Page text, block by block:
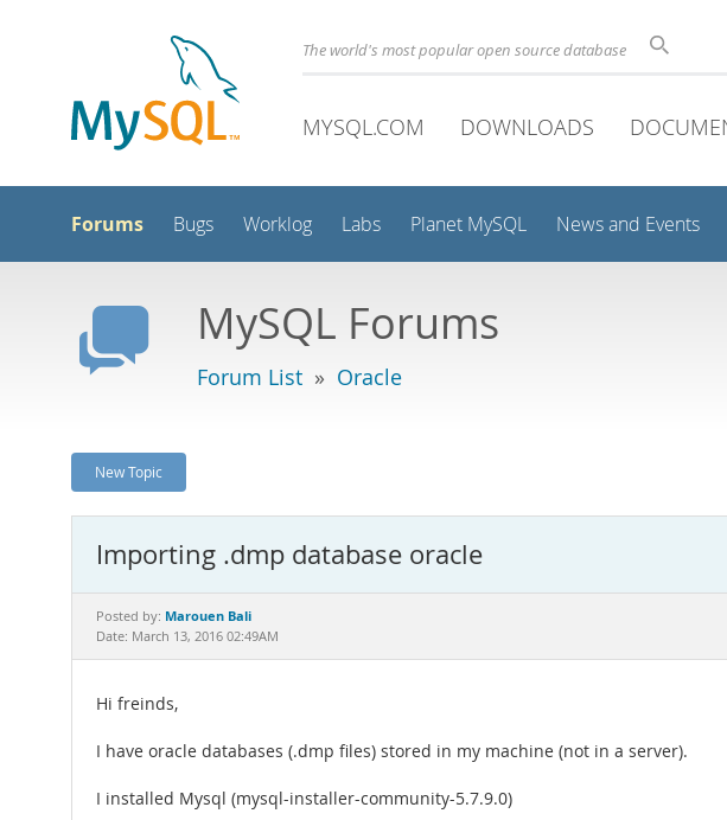
The world's most popular open source database
MYSQL.COM DOWNLOADS
Forums Bugs Worklog Labs Planet MySQL News and Events
MySQL Forums
Forum List » Oracle
New Topic
Importing .dmp database oracle
Posted by: Marouen Bali
Date: March 13, 2016 02:49AM
Hi freinds,
I have oracle databases (.dmp files) stored in my machine (not in a server).
I installed Mysql (mysql-installer-community-5.7.9.0)